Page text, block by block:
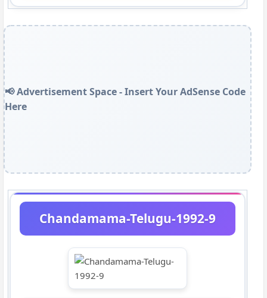
📢 Advertisement Space - Insert Your AdSense Code
Here
Chandamama-Telugu-1992-9